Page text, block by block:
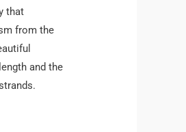
that
from the
and the